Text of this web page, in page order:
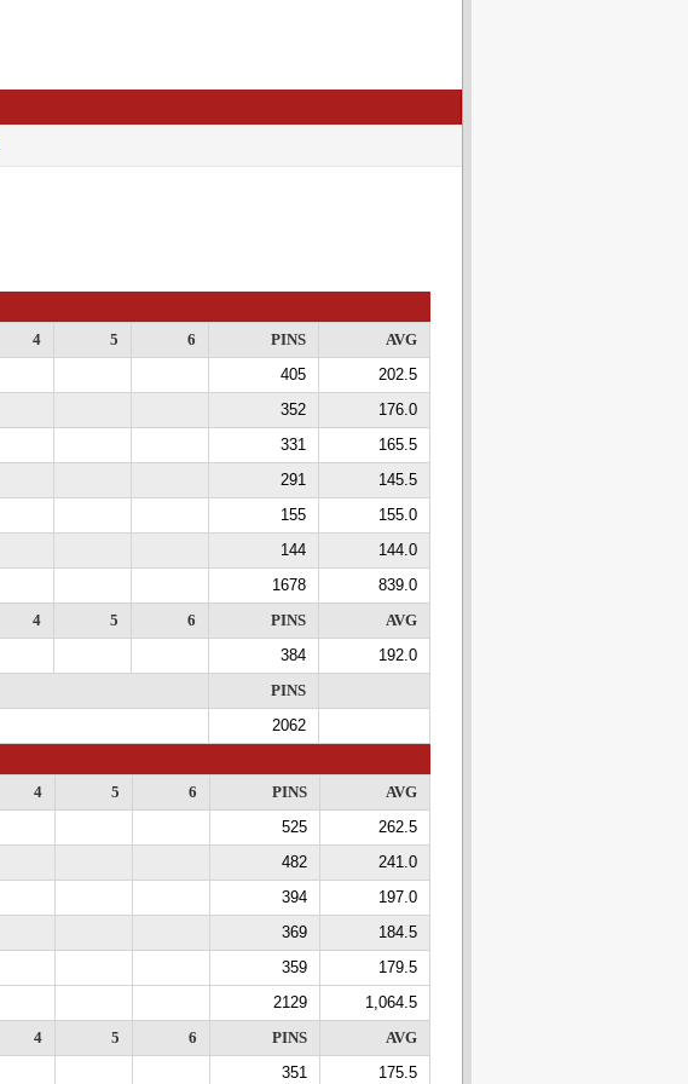
4 5 6 PINS
AVG
405
202.5
352
176.0
331
165.5
291
145.5
155
155.0
144
144.0
1678
839.0
4 5 6 PINS
AVG
384
192.0
PINS
2062
4 5 6 PINS
AVG
525
262.5
482
241.0
394
197.0
369
184.5
359
179.5
2129
1,064.5
4 5 6 PINS
AVG
351 175.5